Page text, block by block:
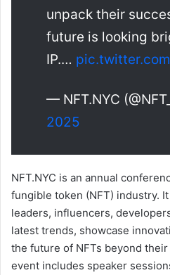
unpack their
future is looking
IP.…
— NFT.NYC
2025
NFT.NYC is an annual
fungible token (NFT) industry.
leaders, influencers,
latest trends, showcase
the future of NFTs beyond
event includes speaker